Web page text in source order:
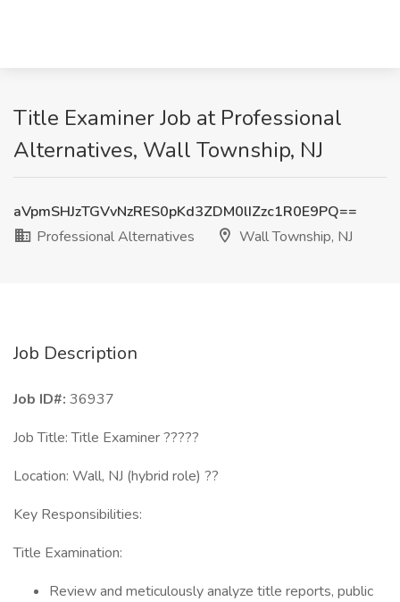
Title Examiner Job at Professional
Alternatives, Wall Township, NJ
aVpmSHJzTGVvNzRES0pKd3ZDM0lIZzc1R0E9PQ==
Professional Alternatives
Wall Township, NJ
Job Description
Job ID#: 36937
Job Title: Title Examiner ?????
Location: Wall, NJ (hybrid role) ??
Key Responsibilities:
Title Examination:
Review and meticulously analyze title reports, public